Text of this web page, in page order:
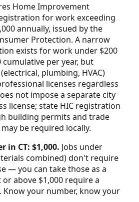
Home Improvement
for work exceeding
annually, issued by the
Protection. A narrow
exists for work under $200
cumulative per year, but
plumbing, HVAC)
licenses regardless
not impose a separate city
license; state HIC registration
building permits and trade
be required locally.
in CT: $1,000. Jobs under
combined) don't require
— you can take those as a
or above $1,000 require a
your number, know your